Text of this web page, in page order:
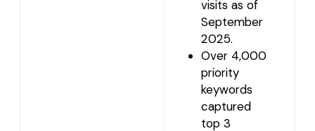
visits as of
September
2025.
Over 4,000
priority
keywords
captured
top 3